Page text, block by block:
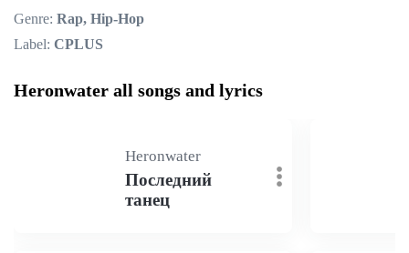
Genre: Rap, Hip-Hop
Label: CPLUS
Heronwater all songs and lyrics
Heronwater
Последний
танец